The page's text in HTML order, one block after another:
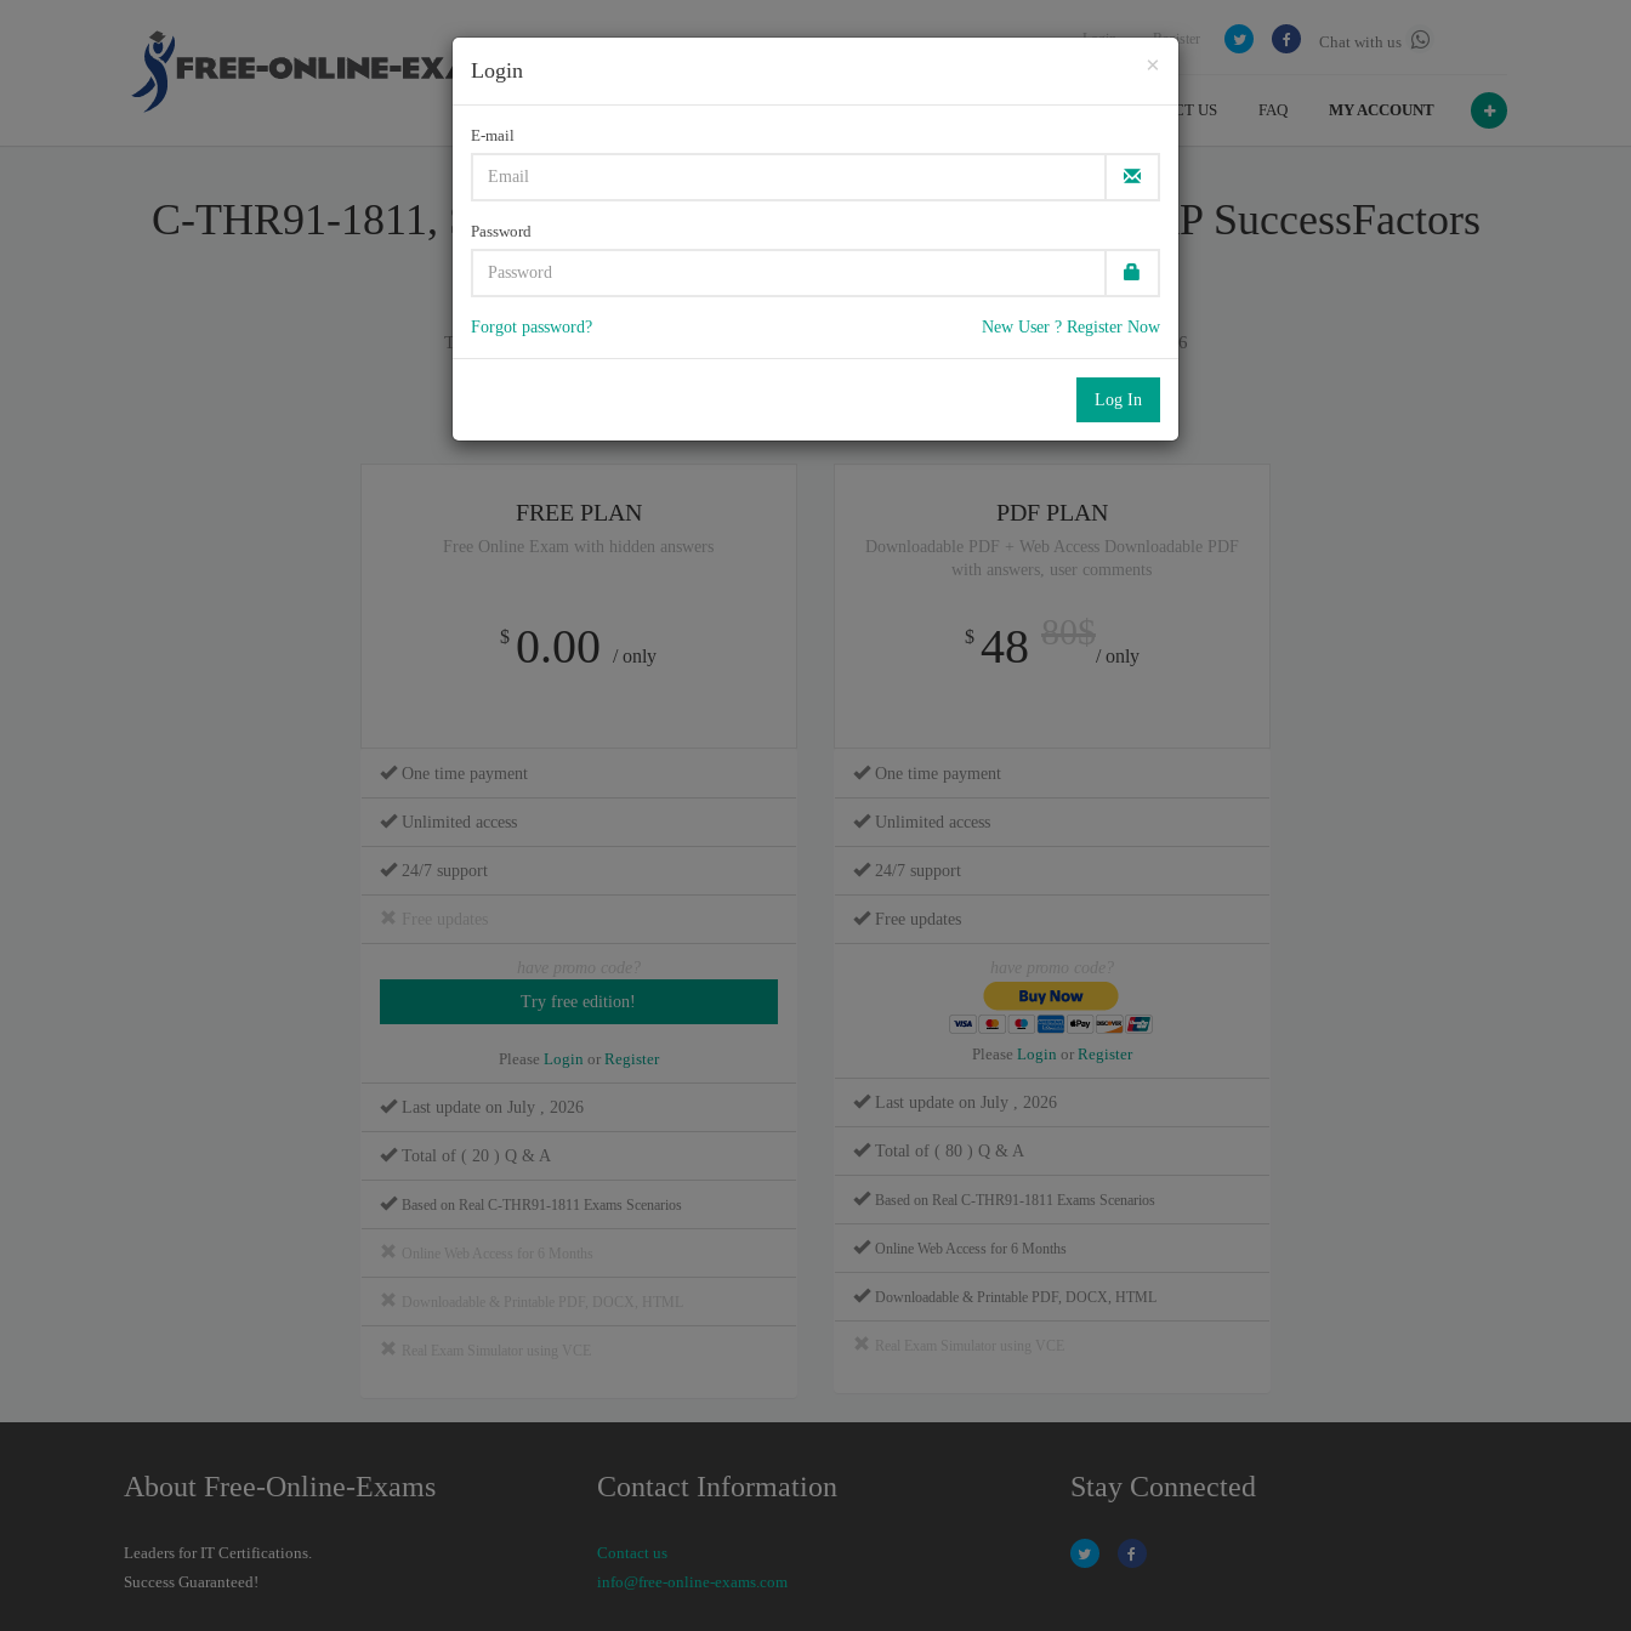
Chat with us
Login Register
HOME VENDORS EXAMS BLOG CONTACT US FAQ MY ACCOUNT
×
Login
E-mail
Password
Forgot password? New User ? Register Now
C-THR91-1811, SAP Certified Application Associate - SAP SuccessFactors
Total of ( 80
, Based on 14 users reviews with Last update on July , 2026
sales support.
FREE PLAN
Free Online Exam with hidden answers
$ 0.00/ only
One time payment
Unlimited access
24/7 support
Please Login or Register
Last update on July , 2026
Total of ( 20 ) Q & A
Based on Real C-THR91-1811 Exams Scenarios
PDF PLAN
Downloadable PDF + Web Access Downloadable PDF
with answers, user comments
$ 48 / only
One time payment
Unlimited access
24/7 support
Free updates
Please Login or Register
Last update on July , 2026
Total of ( 80 ) Q & A
Based on Real C-THR91-1811 Exams Scenarios
Online Web Access for 6 Months
Downloadable & Printable PDF, DOCX, HTML
About Free-Online-Exams
Leaders for IT Certifications.
Success Guaranteed!
Contact Information
Contact us
info@free-online-exams.com
Stay Connected